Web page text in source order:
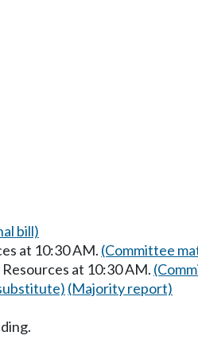
bill)
at 10:30 AM. (Committee
at 10:30 AM.
(Majority report)